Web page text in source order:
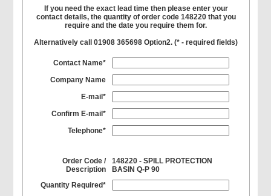
If you need the exact lead time then please enter your
contact details, the quantity of order code 148220 that you
require and the date you require them for.
Alternatively call 01908 365698 Option2. (* - required fields)
Contact Name*
Company Name
E-mail*
Confirm E-mail*
Telephone*
Order Code /
Description
148220 - SPILL PROTECTION
BASIN Q-P 90
Quantity Required*